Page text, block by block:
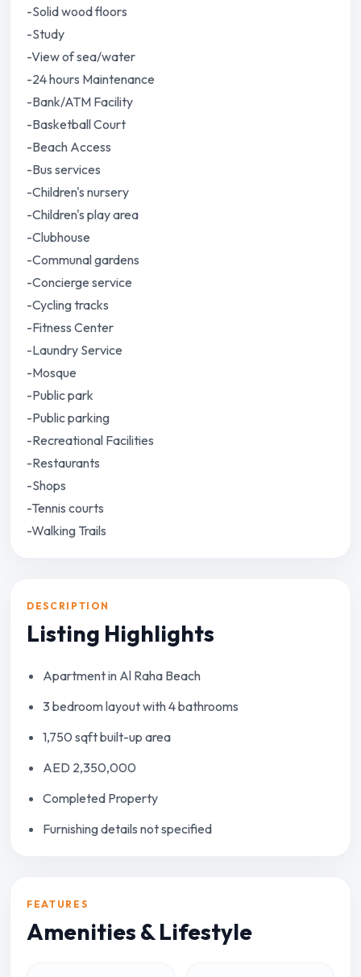
-Solid wood floors
-Study
-View of sea/water
-24 hours Maintenance
-Bank/ATM Facility
-Basketball Court
-Beach Access
-Bus services
-Children's nursery
-Children's play area
-Clubhouse
-Communal gardens
-Concierge service
-Cycling tracks
-Fitness Center
-Laundry Service
-Mosque
-Public park
-Public parking
-Recreational Facilities
-Restaurants
-Shops
-Tennis courts
-Walking Trails
DESCRIPTION
Listing Highlights
Apartment in Al Raha Beach
3 bedroom layout with 4 bathrooms
1,750 sqft built-up area
AED 2,350,000
Completed Property
Furnishing details not specified
FEATURES
Amenities & Lifestyle